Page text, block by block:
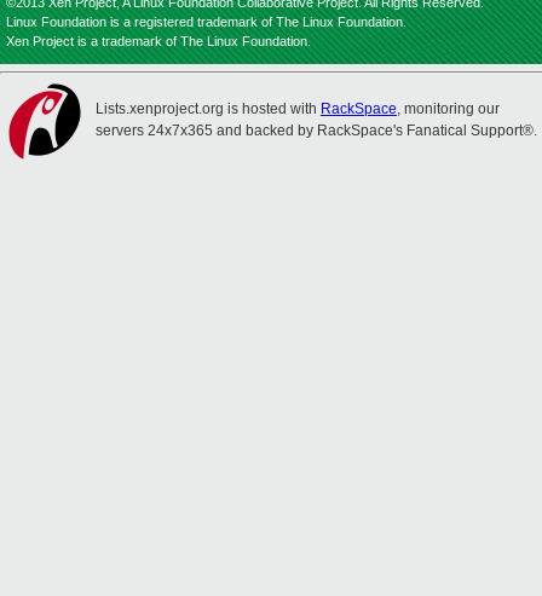
Linux Foundation is a registered trademark of The Linux Foundation.
Xen Project is a trademark of The Linux Foundation.
Lists.xenproject.org is hosted with RackSpace, monitoring our
servers 24x7x365 and backed by RackSpace's Fanatical Support®.